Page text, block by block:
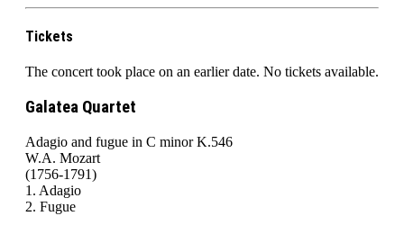
Tickets
The concert took place on an earlier date. No tickets available.
Galatea Quartet
Adagio and fugue in C minor K.546
W.A. Mozart
(1756-1791)
1. Adagio
2. Fugue